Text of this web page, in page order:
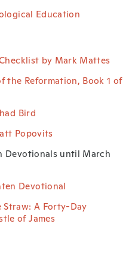
Education
by Mark Mattes
the Reformation, Book 1 of
Bird
Popovits
Devotionals until March
Devotional
A Forty-Day
of James